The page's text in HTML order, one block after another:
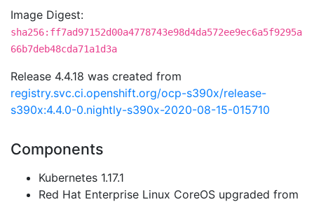
Image Digest:
sha256:ff7ad97152d00a4778743e98d4da572ee9ec6a5f9295a
66b7deb48cda71a1d3a
Release 4.4.18 was created from
registry.svc.ci.openshift.org/ocp-s390x/release-
s390x:4.4.0-0.nightly-s390x-2020-08-15-015710
Components
Kubernetes 1.17.1
Red Hat Enterprise Linux CoreOS upgraded from